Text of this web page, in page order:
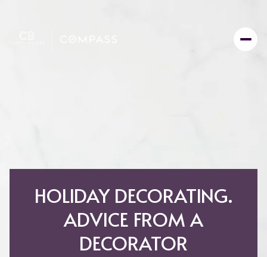
HOLIDAY DECORATING.
ADVICE FROM A
DECORATOR